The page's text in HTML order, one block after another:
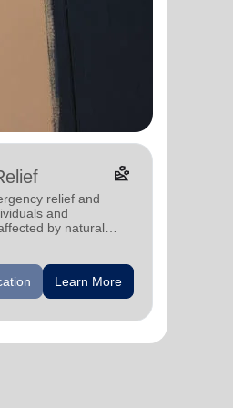
landslide
relief and
and
by natural
Learn More